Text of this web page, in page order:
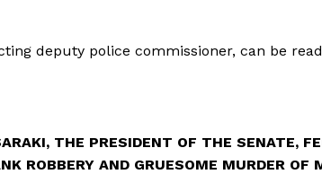
deputy police commissioner, can be
THE PRESIDENT OF THE SENATE,
ROBBERY AND GRUESOME MURDER OF